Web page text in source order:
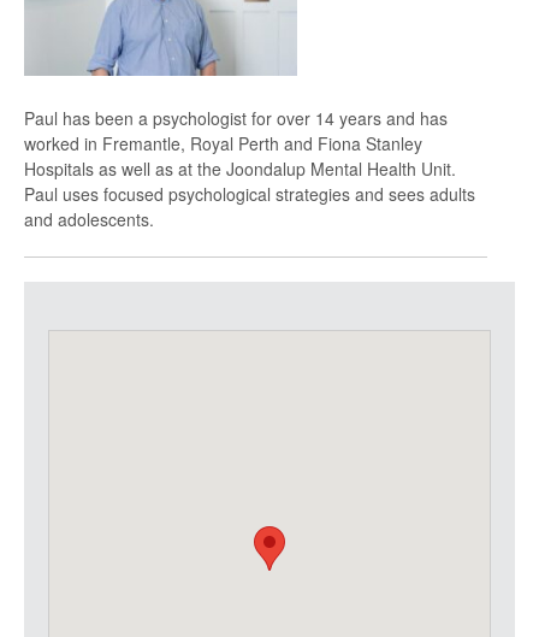
Paul has been a psychologist for over 14 years and has
worked in Fremantle, Royal Perth and Fiona Stanley
Hospitals as well as at the Joondalup Mental Health Unit.
Paul uses focused psychological strategies and sees adults
and adolescents.